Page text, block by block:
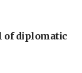
of diplomatic